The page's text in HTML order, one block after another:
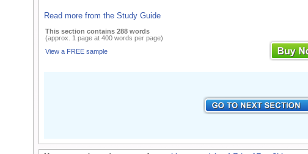
Read more from the Study Guide
This section contains 288 words
(approx. 1 page at 400 words per page)
View a FREE sample